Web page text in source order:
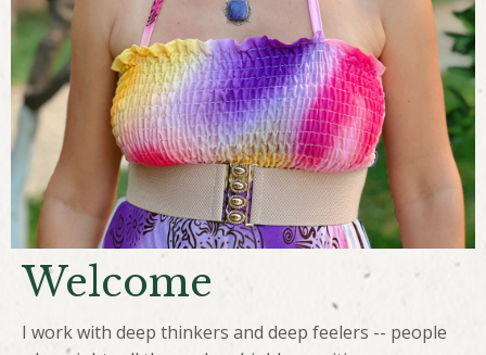
Welcome
I work with deep thinkers and deep feelers -- people